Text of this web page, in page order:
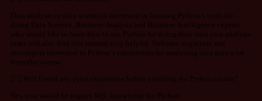
Data analysts or data scientists interested in learning Python’s tools for
doing Data Science. Business Analysts and Business Intelligence experts
who would like to learn how to use Python for doing their data own analysis
tasks will also find this tutorial very helpful. Software engineers and
developers interested in Python’s capabilities for analyzing data gain a lot
from this course.
Will I need any prior experience before enrolling for Python course?
Yes, you would be require SQL knowledge for Python